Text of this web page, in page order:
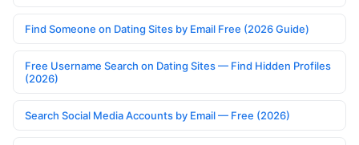
Find Someone on Dating Sites by Email Free (2026 Guide)
Free Username Search on Dating Sites — Find Hidden Profiles
(2026)
Search Social Media Accounts by Email — Free (2026)